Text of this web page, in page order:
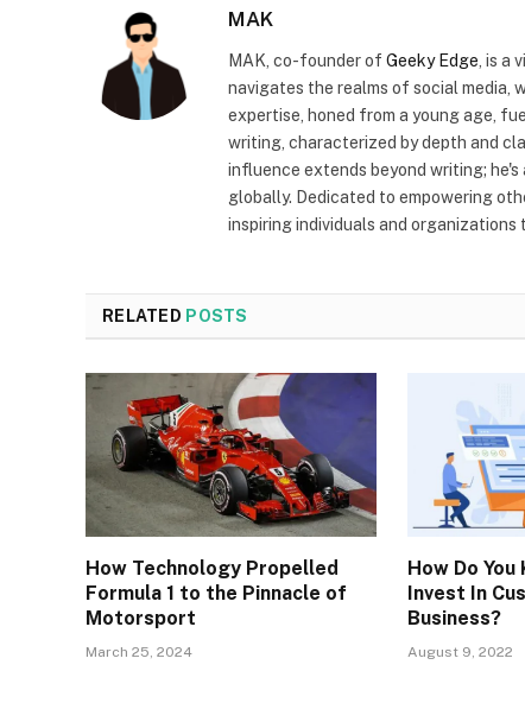
MAK
MAK, co-founder of Geeky Edge , is a
navigates the realms of social media,
expertise, honed from a young age,
writing, characterized by depth and
influence extends beyond writing;
globally. Dedicated to empowering
inspiring individuals and
RELATED POSTS
How Technology Propelled
Formula 1 to the Pinnacle of
Motorsport
March 25, 2024
How Do You
Invest In
Business?
August 9, 2022